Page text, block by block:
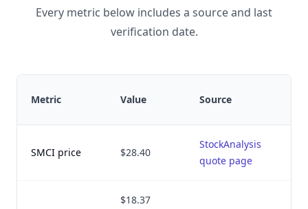
Every metric below includes a source and last
verification date.
Metric Value Source
SMCI price $28.40
StockAnalysis
quote page
$18.37